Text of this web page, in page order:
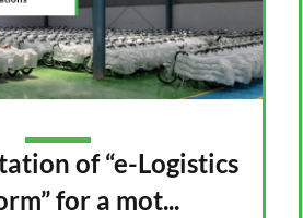
of “e-Logistics
for a mot...